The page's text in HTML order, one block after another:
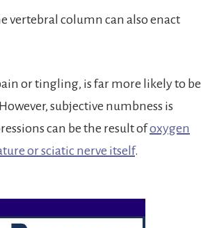
vertebral column can also enact
or tingling, is far more likely to be
subjective numbness is
can be the result ofoxygen
or sciatic nerve itself.